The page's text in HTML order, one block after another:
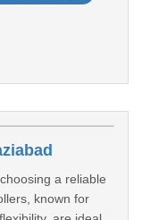
a reliable
known for